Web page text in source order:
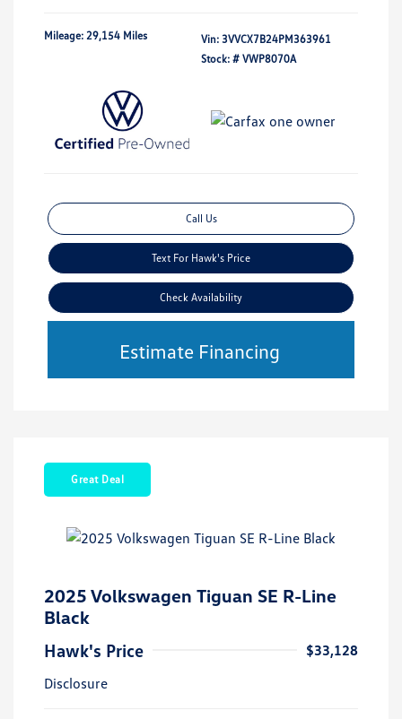
Mileage: 29,154 Miles Vin: 3VVCX7B24PM363961
Stock: # VWP8070A
Call Us
Text For Hawk's Price
Check Availability
Estimate Financing
Great Deal
2025 Volkswagen Tiguan SE R-Line
Black
Hawk's Price
$33,128
Disclosure